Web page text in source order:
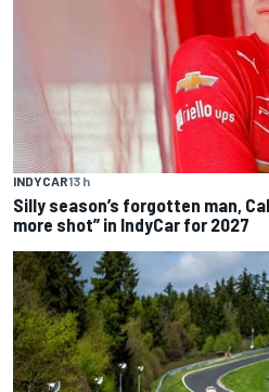
INDYCAR13 h
Silly season’s forgotten man,
more shot” in IndyCar for 2027